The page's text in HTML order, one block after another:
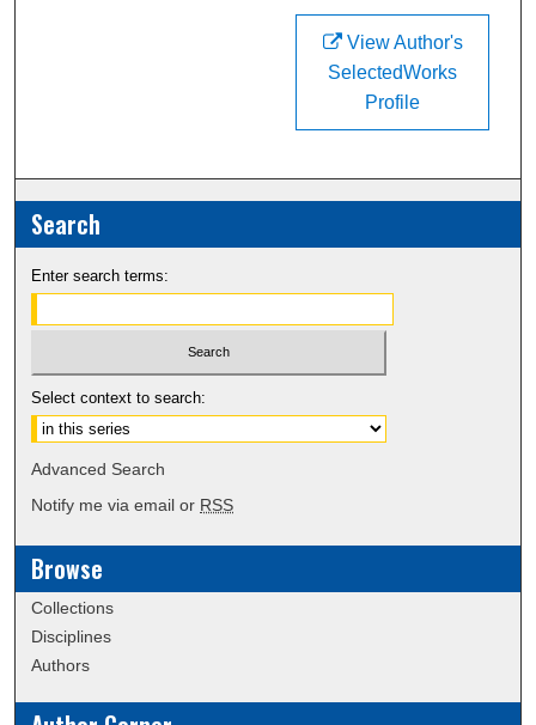
View Author's
SelectedWorks
Profile
Search
Enter search terms:
Select context to search:
Advanced Search
Notify me via email or RSS
Browse
Collections
Disciplines
Authors